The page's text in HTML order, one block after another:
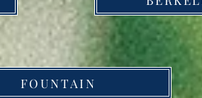
FOUNTAIN